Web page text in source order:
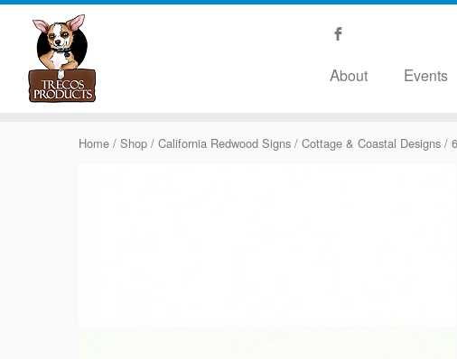
About Events
Home / Shop / California Redwood Signs / Cottage & Coastal Designs /